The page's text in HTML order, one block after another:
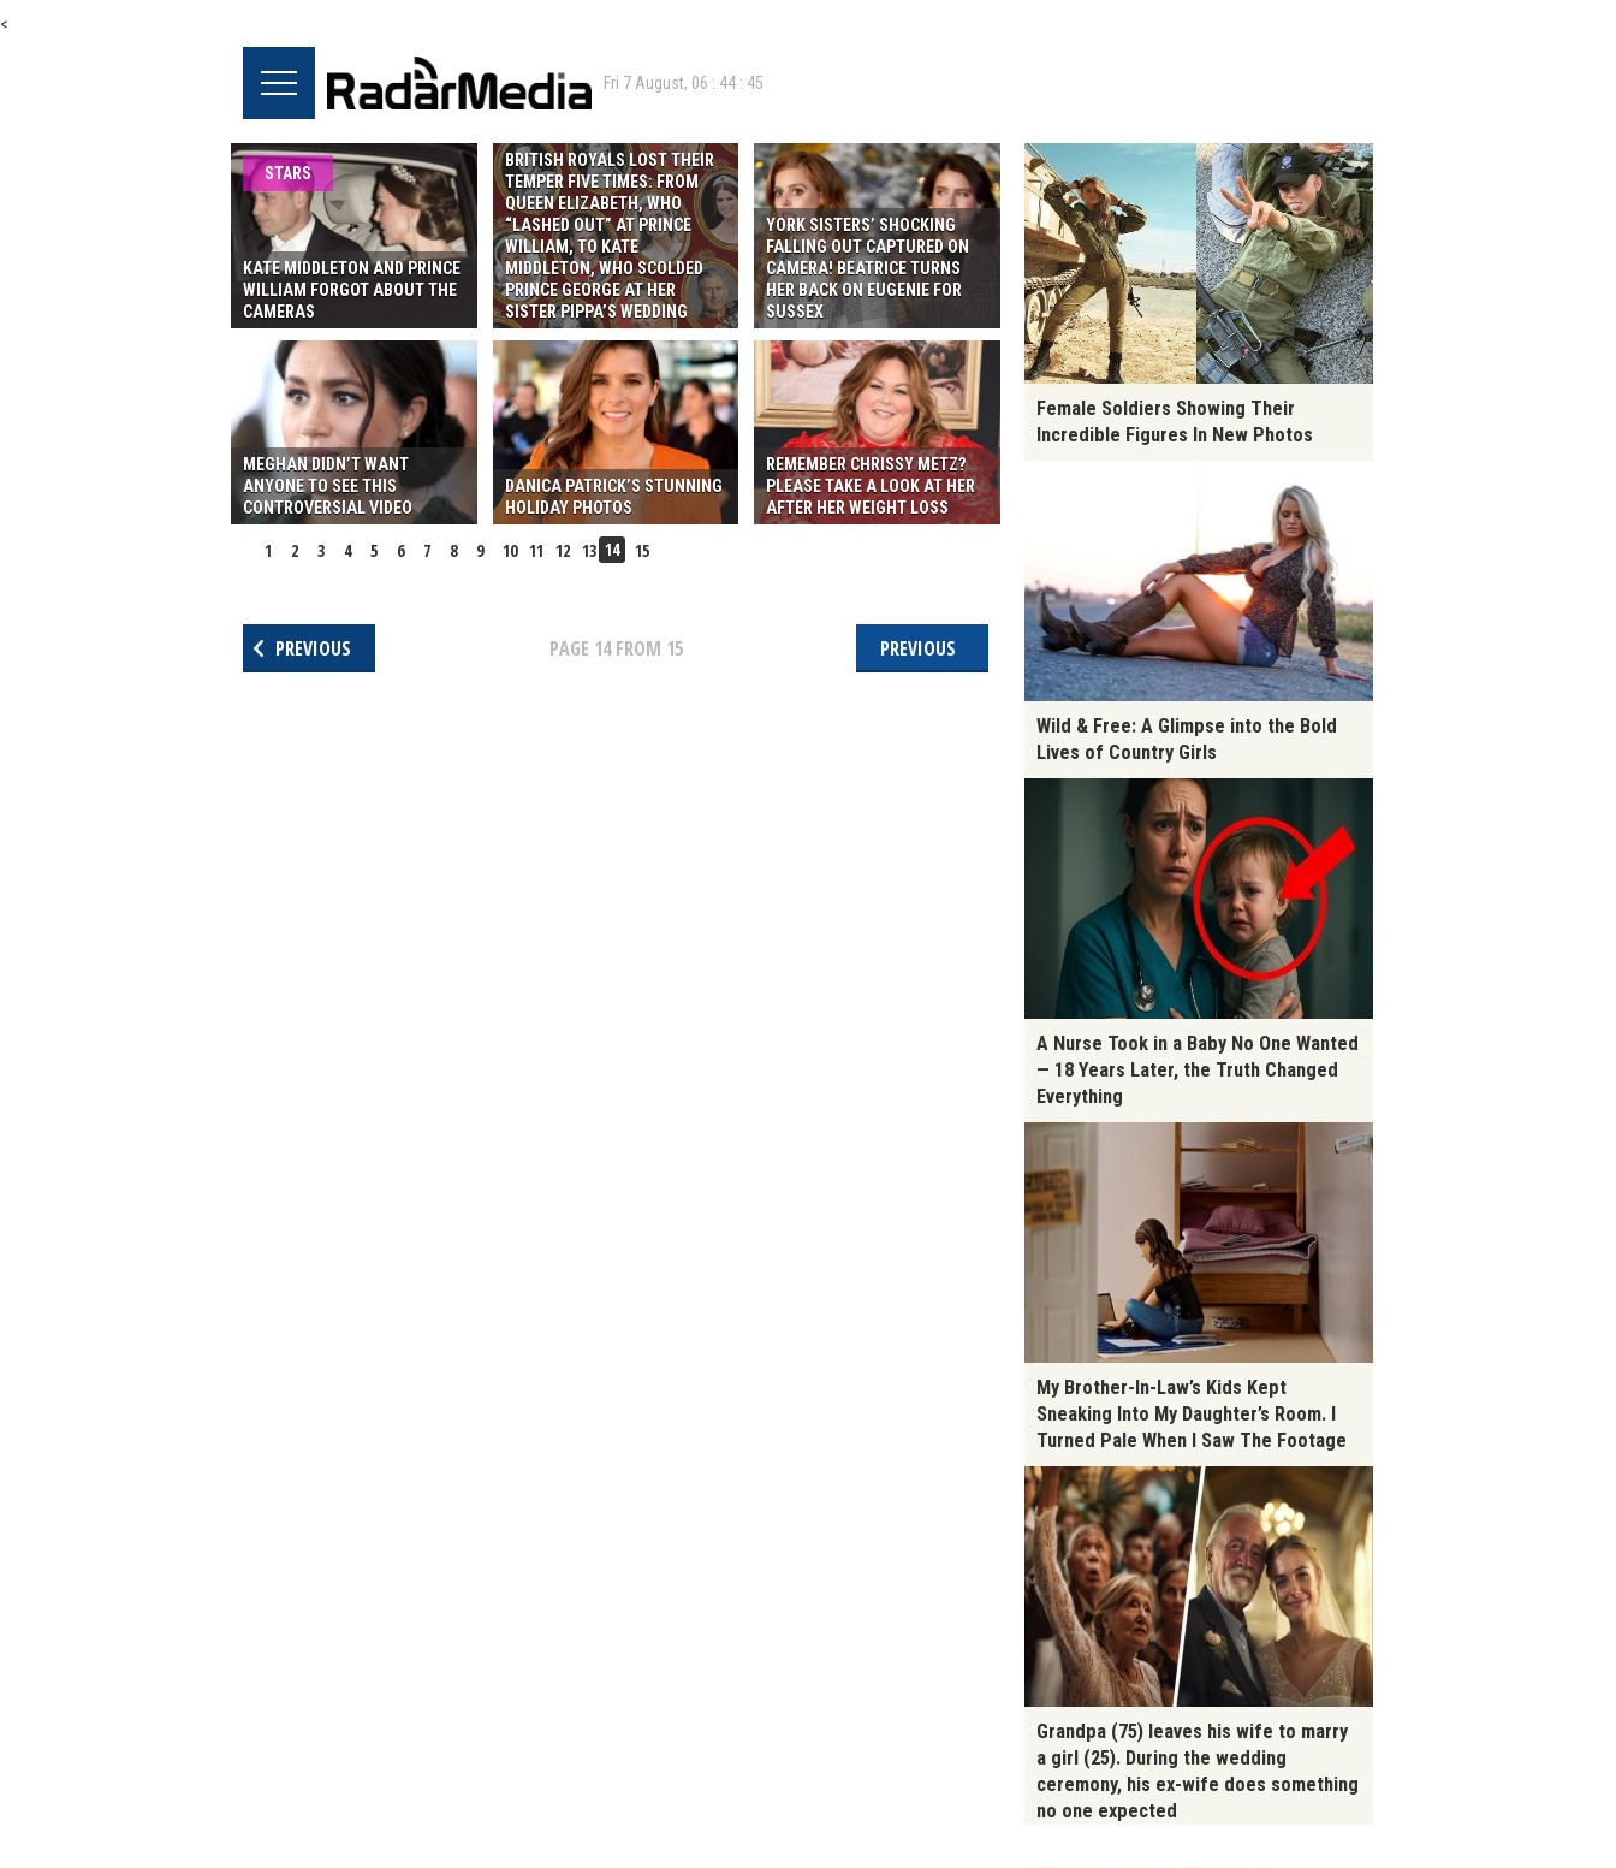
<
Fri 7 August, 06 : 44 : 46
STARS
KATE MIDDLETON AND PRINCE
WILLIAM FORGOT ABOUT THE
CAMERAS
BRITISH ROYALS LOST THEIR
TEMPER FIVE TIMES: FROM
QUEEN ELIZABETH, WHO
“LASHED OUT” AT PRINCE
WILLIAM, TO KATE
MIDDLETON, WHO SCOLDED
PRINCE GEORGE AT HER
SISTER PIPPA’S WEDDING
YORK SISTERS’ SHOCKING
FALLING OUT CAPTURED ON
CAMERA! BEATRICE TURNS
HER BACK ON EUGENIE FOR
SUSSEX
MEGHAN DIDN’T WANT
ANYONE TO SEE THIS
CONTROVERSIAL VIDEO
DANICA PATRICK’S STUNNING
HOLIDAY PHOTOS
REMEMBER CHRISSY METZ?
PLEASE TAKE A LOOK AT HER
AFTER HER WEIGHT LOSS
1 2 3 4 5 6 7 8 9 10 11 12 13 14 15
PREVIOUS PAGE 14FROM 15 PREVIOUS
Female Soldiers Showing Their
Incredible Figures In New Photos
Wild & Free: A Glimpse into the Bold
Lives of Country Girls
A Nurse Took in a Baby No One Wanted
— 18 Years Later, the Truth Changed
Everything
My Brother-In-Law’s Kids Kept
Sneaking Into My Daughter’s Room. I
Turned Pale When I Saw The Footage
Grandpa (75) leaves his wife to marry
a girl (25). During the wedding
ceremony, his ex-wife does something
no one expected